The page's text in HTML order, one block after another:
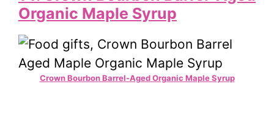
Organic Maple Syrup
Crown Bourbon Barrel-Aged Organic Maple Syrup